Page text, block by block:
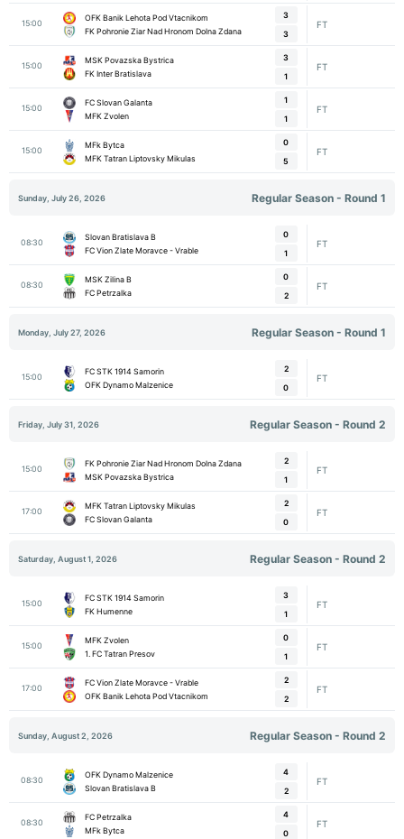
15:00
OFK Banik Lehota Pod Vtacnikom
FK Pohronie Ziar Nad Hronom Dolna Zdana
3
3
FT
15:00
MSK Povazska Bystrica
FK Inter Bratislava
3
1
FT
15:00
FC Slovan Galanta
MFK Zvolen
1
1
FT
15:00
MFk Bytca
MFK Tatran Liptovsky Mikulas
0
5
FT
Sunday, July 26, 2026 Regular Season - Round 1
08:30
Slovan Bratislava B
FC Vion Zlate Moravce - Vrable
0
1
FT
08:30
MSK Zilina B
FC Petrzalka
0
2
FT
Monday, July 27, 2026 Regular Season - Round 1
15:00
FC STK 1914 Samorin
OFK Dynamo Malzenice
2
0
FT
Friday, July 31, 2026 Regular Season - Round 2
15:00
FK Pohronie Ziar Nad Hronom Dolna Zdana
MSK Povazska Bystrica
2
1
FT
17:00
MFK Tatran Liptovsky Mikulas
FC Slovan Galanta
2
0
FT
Saturday, August 1, 2026 Regular Season - Round 2
15:00
FC STK 1914 Samorin
FK Humenne
3
1
FT
15:00
MFK Zvolen
1. FC Tatran Presov
0
1
FT
17:00
FC Vion Zlate Moravce - Vrable
OFK Banik Lehota Pod Vtacnikom
2
2
FT
Sunday, August 2, 2026 Regular Season - Round 2
08:30
OFK Dynamo Malzenice
Slovan Bratislava B
4
2
FT
08:30
FC Petrzalka
MFk Bytca
4
0
FT